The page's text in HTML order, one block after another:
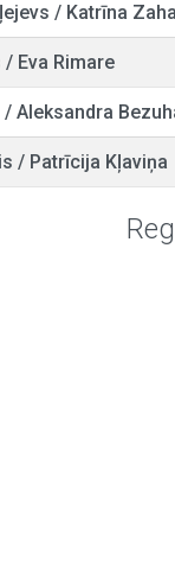
/ Katrīna
/ Eva Rimare
/ Aleksandra
/ Patrīcija Kļaviņa